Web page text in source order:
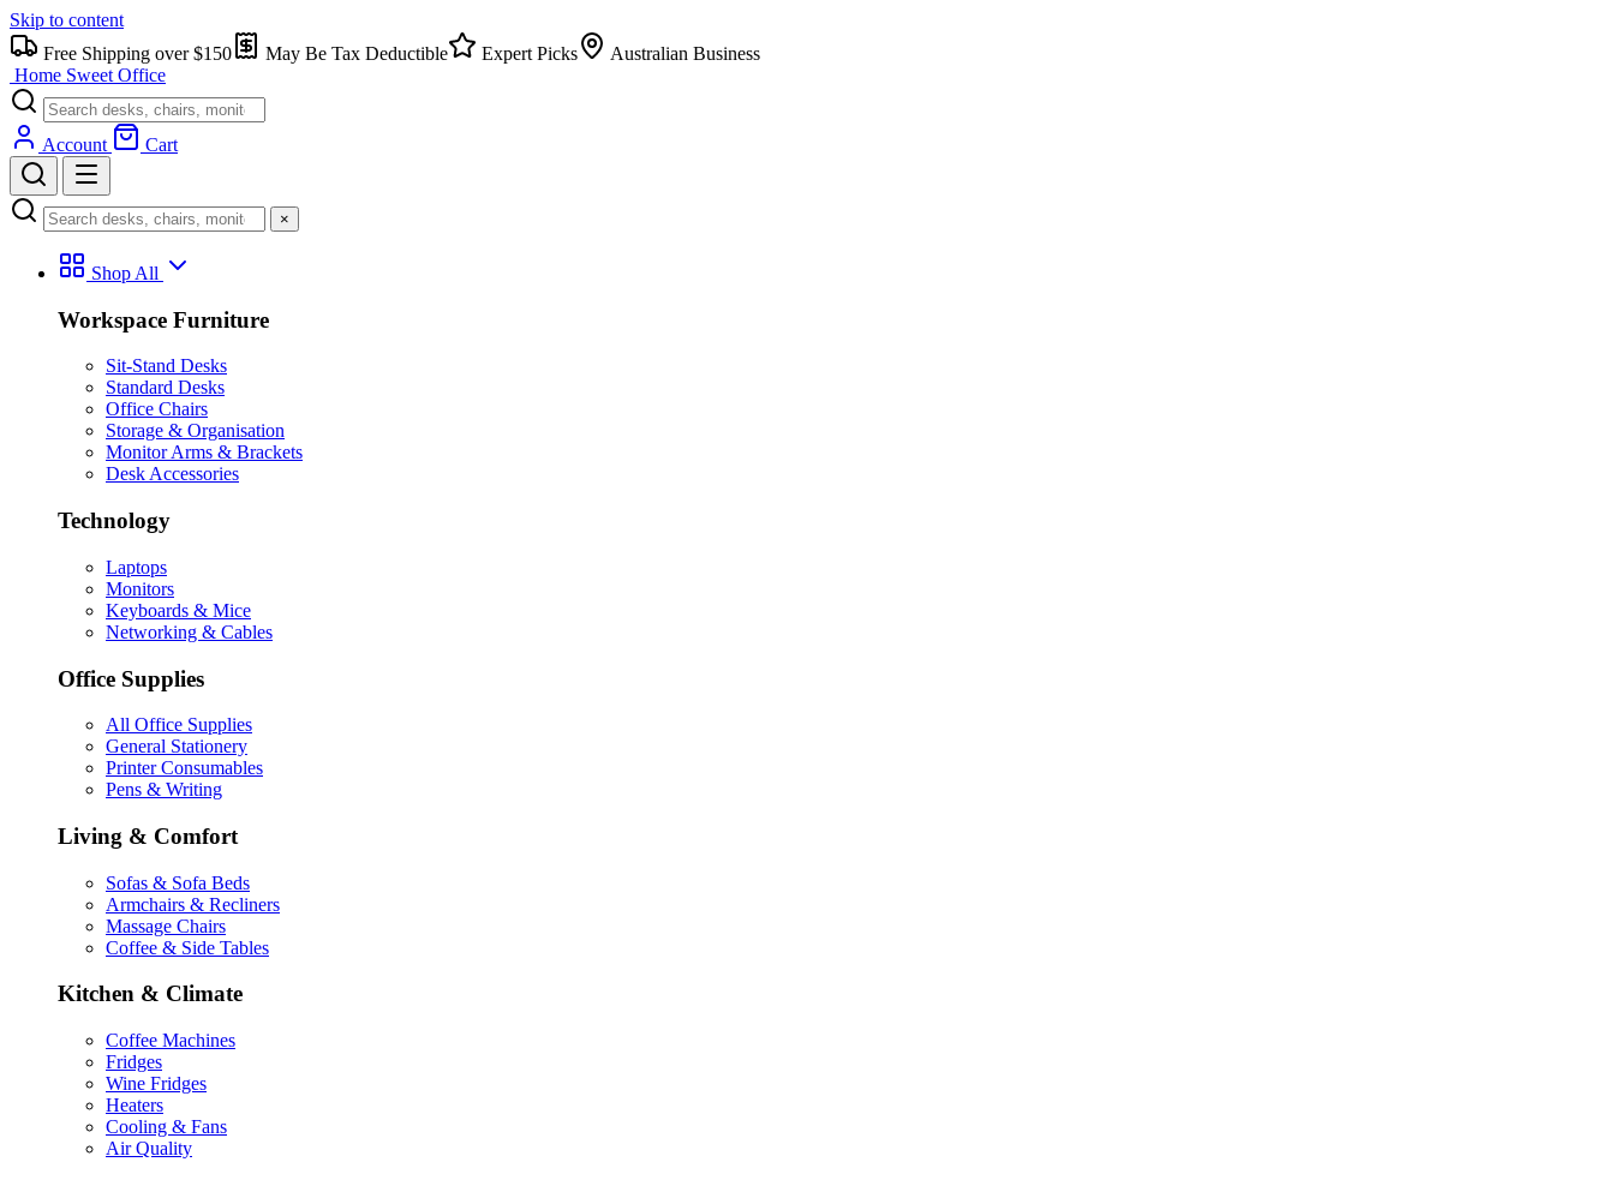
Skip to content
Free Shipping over $150
May Be Tax Deductible Expert Picks
Australian Business
Home Sweet Office
Account Cart
×
Shop All
Workspace Furniture
Sit-Stand Desks
Standard Desks
Office Chairs
Storage & Organisation
Monitor Arms & Brackets
Desk Accessories
Technology
Laptops
Monitors
Keyboards & Mice
Networking & Cables
Office Supplies
All Office Supplies
General Stationery
Printer Consumables
Pens & Writing
Living & Comfort
Sofas & Sofa Beds
Armchairs & Recliners
Massage Chairs
Coffee & Side Tables
Kitchen & Climate
Coffee Machines
Fridges
Wine Fridges
Heaters
Cooling & Fans
Air Quality